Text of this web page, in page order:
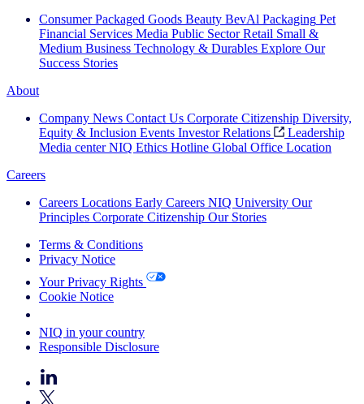
Consumer Packaged Goods Beauty BevAl Packaging Pet
Financial Services Media Public Sector Retail Small &
Medium Business Technology & Durables Explore Our
Success Stories
About
Company News Contact Us Corporate Citizenship Diversity,
Equity & Inclusion Events Investor Relations
Leadership
Media center NIQ Ethics Hotline Global Office Location
Careers
Careers Locations Early Careers NIQ University Our
Principles Corporate Citizenship Our Stories
Terms & Conditions
Privacy Notice
Your Privacy Rights
Cookie Notice
NIQ in your country
Responsible Disclosure